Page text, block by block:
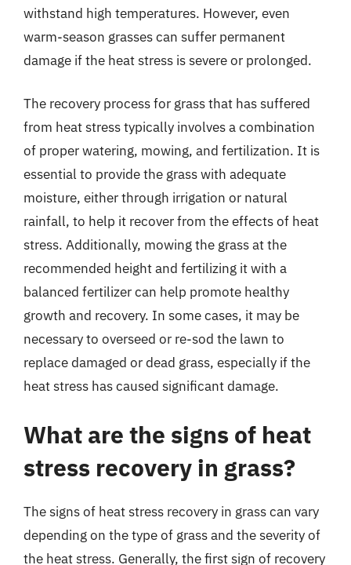
withstand high temperatures. However, even
warm-season grasses can suffer permanent
damage if the heat stress is severe or prolonged.
The recovery process for grass that has suffered
from heat stress typically involves a combination
of proper watering, mowing, and fertilization. It is
essential to provide the grass with adequate
moisture, either through irrigation or natural
rainfall, to help it recover from the effects of heat
stress. Additionally, mowing the grass at the
recommended height and fertilizing it with a
balanced fertilizer can help promote healthy
growth and recovery. In some cases, it may be
necessary to overseed or re-sod the lawn to
replace damaged or dead grass, especially if the
heat stress has caused significant damage.
What are the signs of heat
stress recovery in grass?
The signs of heat stress recovery in grass can vary
depending on the type of grass and the severity of
the heat stress. Generally, the first sign of recovery